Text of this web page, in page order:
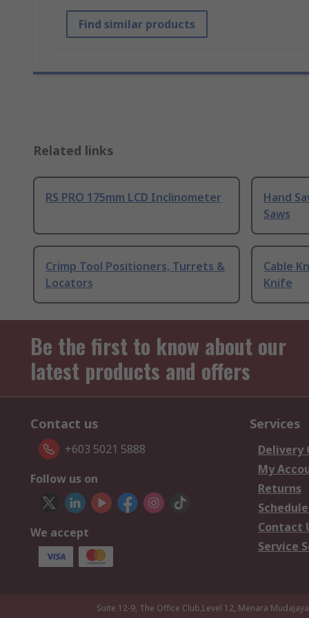
Find similar products
Related links
RS PRO 175mm LCD Inclinometer
Hand
Saws
Crimp Tool Positioners, Turrets &
Locators
Cable
Knife
Be the first to know about our
latest products and offers
Contact us
+603 5021 5888
Follow us on
We accept
Services
Delivery
My
Returns
Contact
Service
Suite 12-9, The Office Club,Level 12, Menara